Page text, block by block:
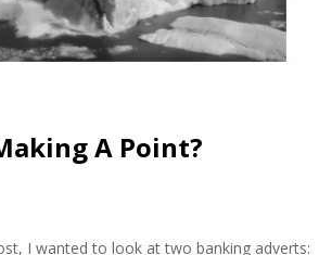
A Point?
I wanted to look at two banking adverts: